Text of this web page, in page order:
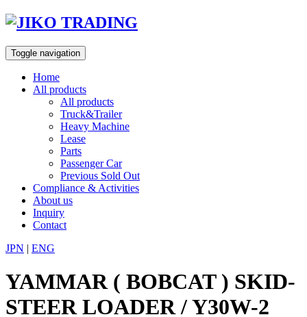
Skip
content
Toggle navigation
Home
All products
All products
Truck&Trailer
Heavy Machine
Lease
Parts
Passenger Car
Previous Sold Out
Compliance & Activities
About us
Inquiry
Contact
JPN | ENG
YAMMAR ( BOBCAT ) SKID-
STEER LOADER / Y30W-2